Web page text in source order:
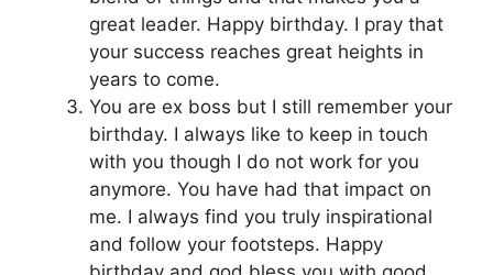
great leader. Happy birthday. I pray that
your success reaches great heights in
years to come.
You are ex boss but I still remember your
birthday. I always like to keep in touch
with you though I do not work for you
anymore. You have had that impact on
me. I always find you truly inspirational
and follow your footsteps. Happy